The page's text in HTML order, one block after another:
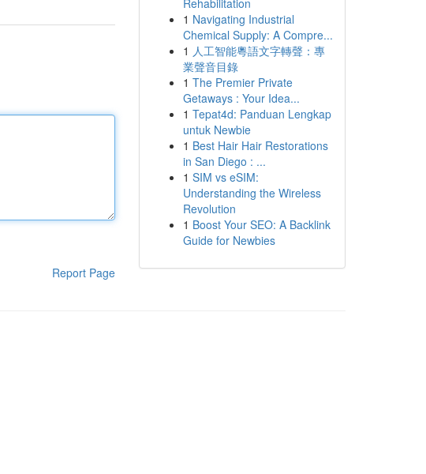
Report Page
Rehabilitation
1 Navigating Industrial
Chemical Supply: A Compre...
1 人工智能粵語文字轉聲：專
業聲音目錄
1 The Premier Private
Getaways : Your Idea...
1 Tepat4d: Panduan Lengkap
untuk Newbie
1 Best Hair Hair Restorations
in San Diego : ...
1 SIM vs eSIM:
Understanding the Wireless
Revolution
1 Boost Your SEO: A Backlink
Guide for Newbies